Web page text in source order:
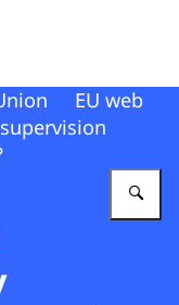
of Audit
EU web